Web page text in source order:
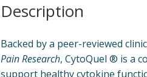
Description
Backed by a peer-reviewed
Pain Research, CytoQuel ® is a
support healthy cytokine